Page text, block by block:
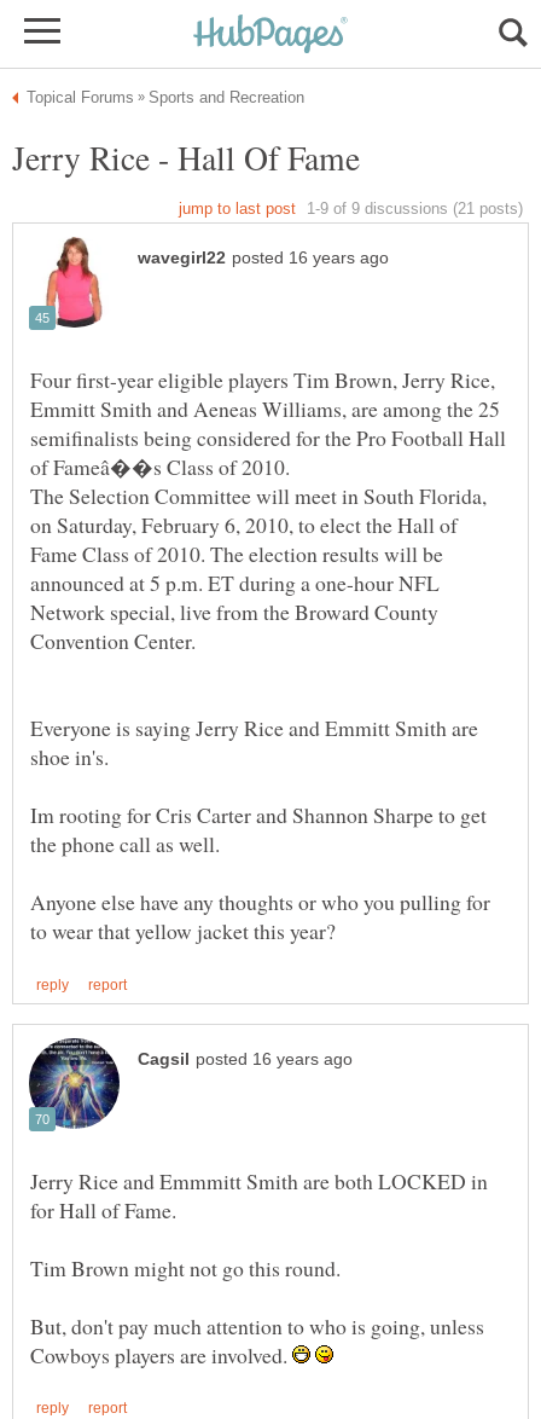
Four first-year eligible players Tim Brown, Jerry Rice,
Emmitt Smith and Aeneas Williams, are among the 25
semifinalists being considered for the Pro Football Hall
The Selection Committee will meet in South Florida,
on Saturday, February 6, 2010, to elect the Hall of
Fame Class of 2010. The election results will be
announced at 5 p.m. ET during a one-hour NFL
Network special, live from the Broward County
Everyone is saying Jerry Rice and Emmitt Smith are
Im rooting for Cris Carter and Shannon Sharpe to get
Anyone else have any thoughts or who you pulling for
Jerry Rice and Emmmitt Smith are both LOCKED in
But, don't pay much attention to who is going, unless
Cowboys players are involved.